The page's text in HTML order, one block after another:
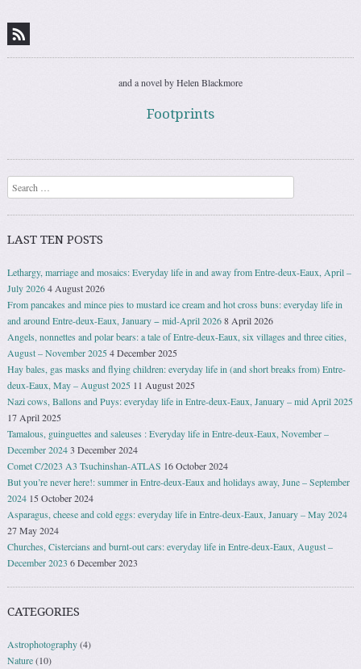
and a novel by Helen Blackmore
Footprints
Search
LAST TEN POSTS
Lethargy, marriage and mosaics: Everyday life in and away from Entre-deux-Eaux, April –
July 20264 August 2026
From pancakes and mince pies to mustard ice cream and hot cross buns: everyday life in
and around Entre-deux-Eaux, January − mid-April 20268 April 2026
Angels, nonnettes and polar bears: a tale of Entre-deux-Eaux, six villages and three cities,
August – November 20254 December 2025
Hay bales, gas masks and flying children: everyday life in (and short breaks from) Entre-
deux-Eaux, May – August 2025 11 August 2025
Nazi cows, Ballons and Puys: everyday life in Entre-deux-Eaux, January – mid April 2025
17 April 2025
Tamalous, guinguettes and saleuses : Everyday life in Entre-deux-Eaux, November –
December 20243 December 2024
Comet C/2023 A3 Tsuchinshan-ATLAS 16 October 2024
But you’re never here!: summer in Entre-deux-Eaux and holidays away, June – September
2024 15 October 2024
Asparagus, cheese and cold eggs: everyday life in Entre-deux-Eaux, January – May 2024
27 May 2024
Churches, Cistercians and burnt-out cars: everyday life in Entre-deux-Eaux, August –
December 2023 6 December 2023
CATEGORIES
Astrophotography(4)
Nature(10)